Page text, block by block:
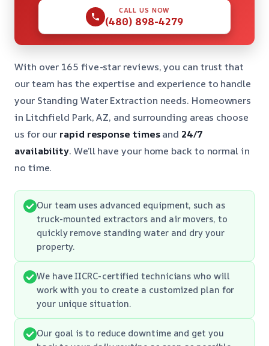
CALL US NOW
(480) 898-4279
With over 165 five-star reviews, you can trust that
our team has the expertise and experience to handle
your Standing Water Extraction needs. Homeowners
in Litchfield Park, AZ, and surrounding areas choose
us for our rapid response timesand 24/7
availability. We’ll have your home back to normal in
no time.
Our team uses advanced equipment, such as
truck-mounted extractors and air movers, to
quickly remove standing water and dry your
property.
We have IICRC-certified technicians who will
work with you to create a customized plan for
your unique situation.
Our goal is to reduce downtime and get you